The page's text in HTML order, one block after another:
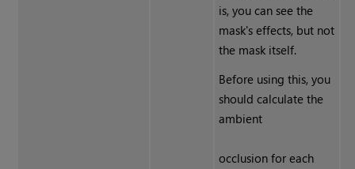
is, you can see the
mask's effects, but not
the mask itself.
Before using this, you
should calculate the
ambient
occlusion for each